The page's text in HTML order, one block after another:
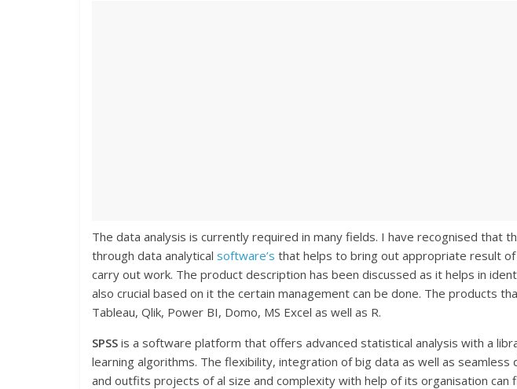
The data analysis is currently required in many fields. I have recognised that
through data analytical software’s that helps to bring out appropriate result
carry out work. The product description has been discussed as it helps in
also crucial based on it the certain management can be done. The products
Tableau, Qlik, Power BI, Domo, MS Excel as well as R.
SPSS is a software platform that offers advanced statistical analysis with a
learning algorithms. The flexibility, integration of big data as well as seamless
and outfits projects of al size and complexity with help of its organisation can